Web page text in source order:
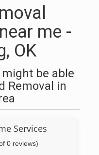
me -
OK
be able
Removal in
Services
0 reviews)